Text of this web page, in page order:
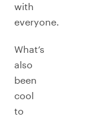
with
everyone.
What’s
also
been
cool
to